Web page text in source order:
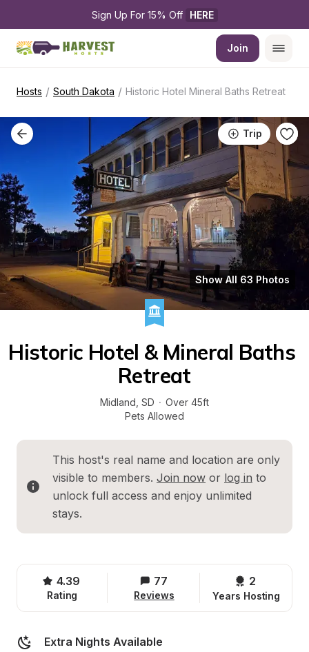
Sign Up For 15% Off HERE
Join
Hosts / South Dakota / Historic Hotel Mineral Baths Retreat
Trip
Show All 63 Photos
Historic Hotel & Mineral Baths
Retreat
Midland SD · Over 45ft
Pets Allowed
This host's real name and location are only
visible to members. Join now or log in to
unlock full access and enjoy unlimited
stays.
4.39
Rating
77
Reviews
2
Years Hosting
Extra Nights Available